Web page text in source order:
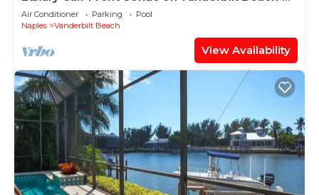
Stunning Sunsets
Air Conditioner Parking
Pool
Naples
Vanderbilt Beach
View Availability